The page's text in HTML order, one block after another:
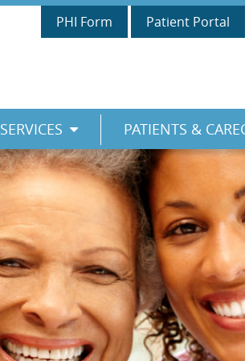
PHI Form Patient Portal
SERVICES PATIENTS &